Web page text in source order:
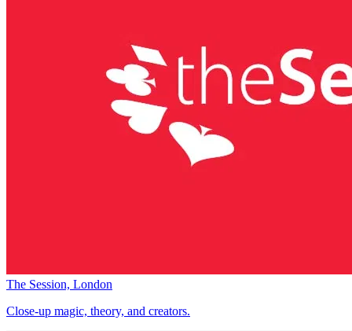
The Session, London
Close-up magic, theory, and creators.